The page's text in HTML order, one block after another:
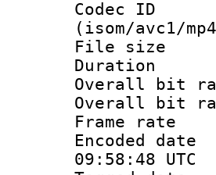
(isom/avc1/
File
Overall
09:58:48 UTC